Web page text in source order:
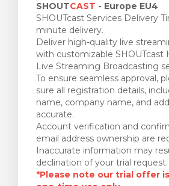
SHOUTCAST - Europe EU4
SHOUTcast Services Delivery
minute delivery.
Deliver high-quality live
with customizable SHOUTcast
Live Streaming Broadcasting
To ensure seamless approval,
sure all registration details,
name, company name, and
accurate.
Account verification and
email address ownership are
Inaccurate information may
declination of your trial request.
*Please note our trial offer